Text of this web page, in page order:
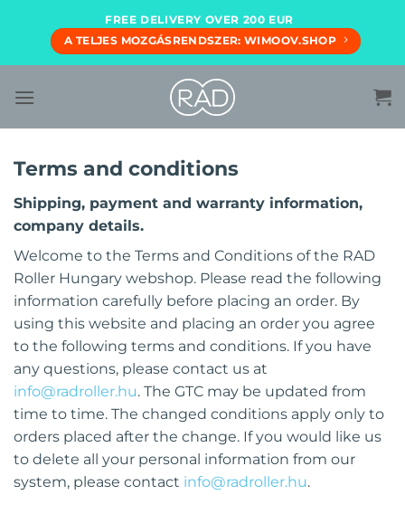
content
FREE DELIVERY OVER 200 EUR
A TELJES MOZGÁSRENDSZER: WIMOOV.SHOP
Terms and conditions
Shipping, payment and warranty information,
company details.
Welcome to the Terms and Conditions of the RAD
Roller Hungary webshop. Please read the following
information carefully before placing an order. By
using this website and placing an order you agree
to the following terms and conditions. If you have
any questions, please contact us at
info@radroller.hu. The GTC may be updated from
time to time. The changed conditions apply only to
orders placed after the change. If you would like us
to delete all your personal information from our
system, please contact info@radroller.hu.